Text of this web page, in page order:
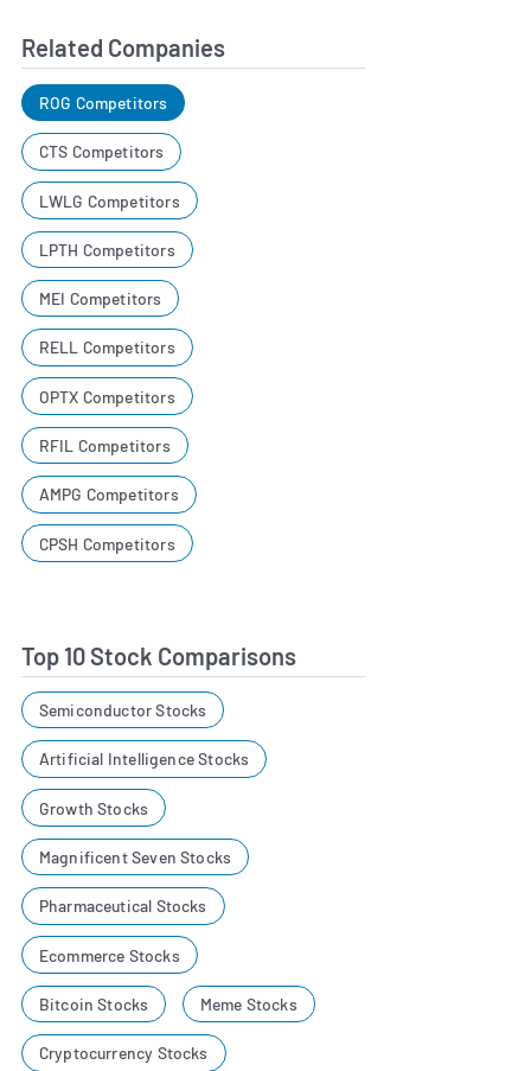
Related Companies
ROG Competitors
CTS Competitors
LWLG Competitors
LPTH Competitors
MEI Competitors
RELL Competitors
OPTX Competitors
RFIL Competitors
AMPG Competitors
CPSH Competitors
Top 10 Stock Comparisons
Semiconductor Stocks
Artificial Intelligence Stocks
Growth Stocks
Magnificent Seven Stocks
Pharmaceutical Stocks
Ecommerce Stocks
Bitcoin Stocks Meme Stocks
Cryptocurrency Stocks